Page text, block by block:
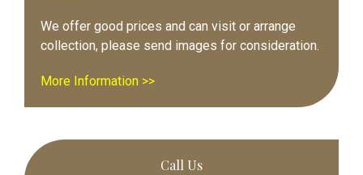
We offer good prices and can visit or arrange
collection, please send images for consideration.
More Information >>
Call Us